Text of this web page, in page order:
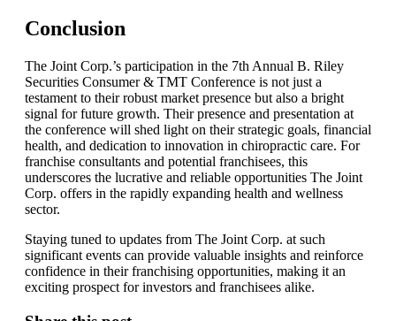
Conclusion
The Joint Corp.’s participation in the 7th Annual B. Riley
Securities Consumer & TMT Conference is not just a
testament to their robust market presence but also a bright
signal for future growth. Their presence and presentation at
the conference will shed light on their strategic goals, financial
health, and dedication to innovation in chiropractic care. For
franchise consultants and potential franchisees, this
underscores the lucrative and reliable opportunities The Joint
Corp. offers in the rapidly expanding health and wellness
sector.
Staying tuned to updates from The Joint Corp. at such
significant events can provide valuable insights and reinforce
confidence in their franchising opportunities, making it an
exciting prospect for investors and franchisees alike.